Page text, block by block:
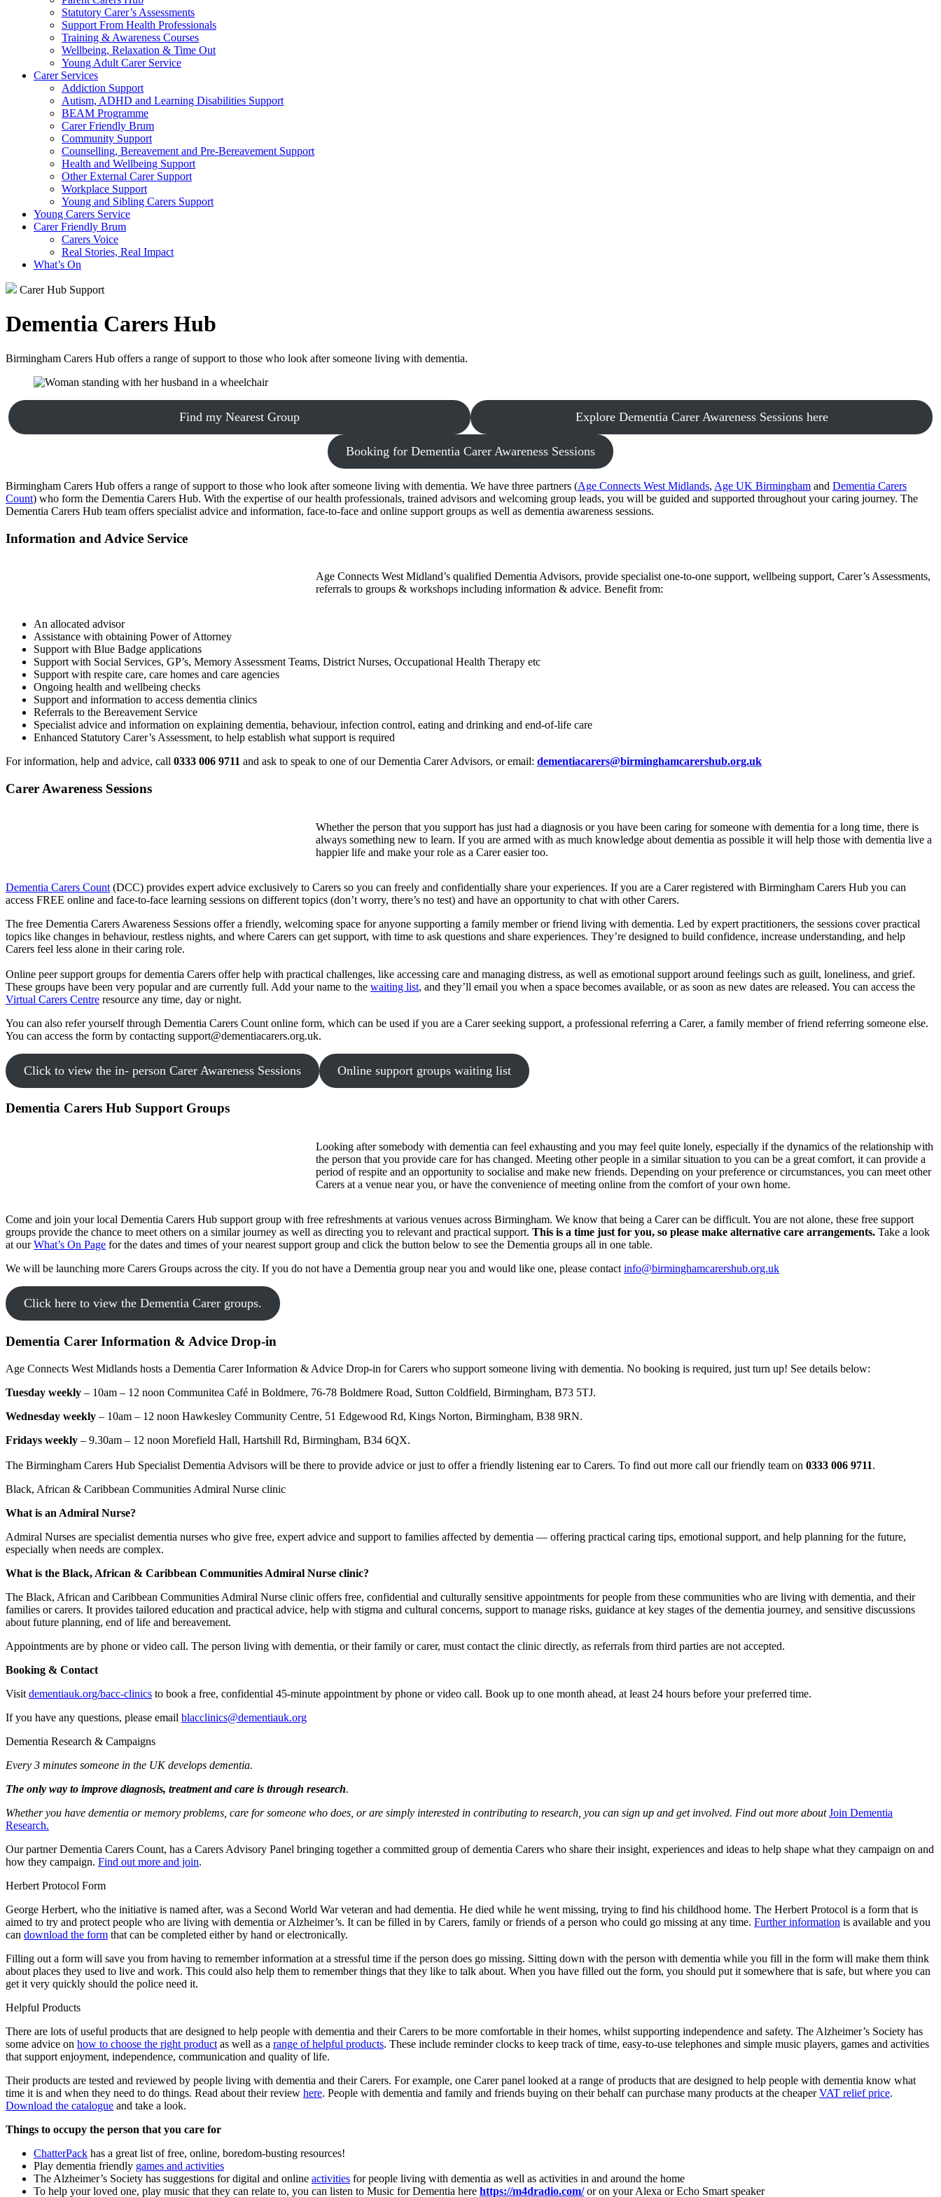
Statutory Carer’s Assessments
Support From Health Professionals
Training & Awareness Courses
Wellbeing, Relaxation & Time Out
Young Adult Carer Service
Carer Services
Addiction Support
Autism, ADHD and Learning Disabilities Support
BEAM Programme
Carer Friendly Brum
Community Support
Counselling, Bereavement and Pre-Bereavement Support
Health and Wellbeing Support
Other External Carer Support
Workplace Support
Young and Sibling Carers Support
Young Carers Service
Carer Friendly Brum
Carers Voice
Real Stories, Real Impact
What’s On
Carer Hub Support
Dementia Carers Hub
Birmingham Carers Hub offers a range of support to those who look after someone living with dementia.
Find my Nearest Group Explore Dementia Carer Awareness Sessions here
Booking for Dementia Carer Awareness Sessions
Birmingham Carers Hub offers a range of support to those who look after someone living with dementia. We have three partners (Age Connects West Midlands, Age UK Birmingham and Dementia Carers
Count) who form the Dementia Carers Hub. With the expertise of our health professionals, trained advisors and welcoming group leads, you will be guided and supported throughout your caring journey. The
Dementia Carers Hub team offers specialist advice and information, face-to-face and online support groups as well as dementia awareness sessions.
Information and Advice Service
Age Connects West Midland’s qualified Dementia Advisors, provide specialist one-to-one support, wellbeing support, Carer’s Assessments,
referrals to groups & workshops including information & advice. Benefit from:
An allocated advisor
Assistance with obtaining Power of Attorney
Support with Blue Badge applications
Support with Social Services, GP’s, Memory Assessment Teams, District Nurses, Occupational Health Therapy etc
Support with respite care, care homes and care agencies
Ongoing health and wellbeing checks
Support and information to access dementia clinics
Referrals to the Bereavement Service
Specialist advice and information on explaining dementia, behaviour, infection control, eating and drinking and end-of-life care
Enhanced Statutory Carer’s Assessment, to help establish what support is required
For information, help and advice, call 0333 006 9711 and ask to speak to one of our Dementia Carer Advisors, or email: dementiacarers@birminghamcarershub.org.uk
Carer Awareness Sessions
Whether the person that you support has just had a diagnosis or you have been caring for someone with dementia for a long time, there is
always something new to learn. If you are armed with as much knowledge about dementia as possible it will help those with dementia live a
happier life and make your role as a Carer easier too.
Dementia Carers Count (DCC) provides expert advice exclusively to Carers so you can freely and confidentially share your experiences. If you are a Carer registered with Birmingham Carers Hub you can
access FREE online and face-to-face learning sessions on different topics (don’t worry, there’s no test) and have an opportunity to chat with other Carers.
The free Dementia Carers Awareness Sessions offer a friendly, welcoming space for anyone supporting a family member or friend living with dementia. Led by expert practitioners, the sessions cover practical
topics like changes in behaviour, restless nights, and where Carers can get support, with time to ask questions and share experiences. They’re designed to build confidence, increase understanding, and help
Carers feel less alone in their caring role.
Online peer support groups for dementia Carers offer help with practical challenges, like accessing care and managing distress, as well as emotional support around feelings such as guilt, loneliness, and grief.
These groups have been very popular and are currently full. Add your name to the waiting list, and they’ll email you when a space becomes available, or as soon as new dates are released. You can access the
Virtual Carers Centre resource any time, day or night.
You can also refer yourself through Dementia Carers Count online form, which can be used if you are a Carer seeking support, a professional referring a Carer, a family member of friend referring someone else.
You can access the form by contacting support@dementiacarers.org.uk.
Click to view the in- person Carer Awareness Sessions Online support groups waiting list
Dementia Carers Hub Support Groups
Looking after somebody with dementia can feel exhausting and you may feel quite lonely, especially if the dynamics of the relationship with
the person that you provide care for has changed. Meeting other people in a similar situation to you can be a great comfort, it can provide a
period of respite and an opportunity to socialise and make new friends. Depending on your preference or circumstances, you can meet other
Carers at a venue near you, or have the convenience of meeting online from the comfort of your own home.
Come and join your local Dementia Carers Hub support group with free refreshments at various venues across Birmingham. We know that being a Carer can be difficult. You are not alone, these free support
groups provide the chance to meet others on a similar journey as well as directing you to relevant and practical support. This is a time just for you, so please make alternative care arrangements. Take a look
at ourWhat’s On Page for the dates and times of your nearest support group and click the button below to see the Dementia groups all in one table.
We will be launching more Carers Groups across the city. If you do not have a Dementia group near you and would like one, please contact info@birminghamcarershub.org.uk
Click here to view the Dementia Carer groups.
Dementia Carer Information & Advice Drop-in
Age Connects West Midlands hosts a Dementia Carer Information & Advice Drop-in for Carers who support someone living with dementia. No booking is required, just turn up! See details below:
Tuesday weekly – 10am – 12 noon Communitea Café in Boldmere, 76-78 Boldmere Road, Sutton Coldfield, Birmingham, B73 5TJ.
Wednesday weekly – 10am – 12 noon Hawkesley Community Centre, 51 Edgewood Rd, Kings Norton, Birmingham, B38 9RN.
Fridays weekly – 9.30am – 12 noon Morefield Hall, Hartshill Rd, Birmingham, B34 6QX.
The Birmingham Carers Hub Specialist Dementia Advisors will be there to provide advice or just to offer a friendly listening ear to Carers. To find out more call our friendly team on 0333 006 9711.
Black, African & Caribbean Communities Admiral Nurse clinic
What is an Admiral Nurse?
Admiral Nurses are specialist dementia nurses who give free, expert advice and support to families affected by dementia — offering practical caring tips, emotional support, and help planning for the future,
especially when needs are complex.
What is the Black, African & Caribbean Communities Admiral Nurse clinic?
The Black, African and Caribbean Communities Admiral Nurse clinic offers free, confidential and culturally sensitive appointments for people from these communities who are living with dementia, and their
families or carers. It provides tailored education and practical advice, help with stigma and cultural concerns, support to manage risks, guidance at key stages of the dementia journey, and sensitive discussions
about future planning, end of life and bereavement.
Appointments are by phone or video call. The person living with dementia, or their family or carer, must contact the clinic directly, as referrals from third parties are not accepted.
Booking & Contact
Visit dementiauk.org/bacc-clinics to book a free, confidential 45-minute appointment by phone or video call. Book up to one month ahead, at least 24 hours before your preferred time.
If you have any questions, please email blacclinics@dementiauk.org
Dementia Research & Campaigns
Every 3 minutes someone in the UK develops dementia.
The only way to improve diagnosis, treatment and care is through research.
Whether you have dementia or memory problems, care for someone who does, or are simply interested in contributing to research, you can sign up and get involved. Find out more aboutJoin Dementia
Research.
Our partner Dementia Carers Count, has a Carers Advisory Panel bringing together a committed group of dementia Carers who share their insight, experiences and ideas to help shape what they campaign on and
how they campaign. Find out more and join.
Herbert Protocol Form
George Herbert, who the initiative is named after, was a Second World War veteran and had dementia. He died while he went missing, trying to find his childhood home. The Herbert Protocol is a form that is
aimed to try and protect people who are living with dementia or Alzheimer’s. It can be filled in by Carers, family or friends of a person who could go missing at any time. Further information is available and you
can download the form that can be completed either by hand or electronically.
Filling out a form will save you from having to remember information at a stressful time if the person does go missing. Sitting down with the person with dementia while you fill in the form will make them think
about places they used to live and work. This could also help them to remember things that they like to talk about. When you have filled out the form, you should put it somewhere that is safe, but where you can
get it very quickly should the police need it.
Helpful Products
There are lots of useful products that are designed to help people with dementia and their Carers to be more comfortable in their homes, whilst supporting independence and safety. The Alzheimer’s Society has
some advice on how to choose the right product as well as a range of helpful products. These include reminder clocks to keep track of time, easy-to-use telephones and simple music players, games and activities
that support enjoyment, independence, communication and quality of life.
Their products are tested and reviewed by people living with dementia and their Carers. For example, one Carer panel looked at a range of products that are designed to help people with dementia know what
time it is and when they need to do things. Read about their review here. People with dementia and family and friends buying on their behalf can purchase many products at the cheaperVAT relief price.
Download the catalogue and take a look.
Things to occupy the person that you care for
ChatterPack has a great list of free, online, boredom-busting resources!
Play dementia friendly games and activities
The Alzheimer’s Society has suggestions for digital and online activities for people living with dementia as well as activities in and around the home
To help your loved one, play music that they can relate to, you can listen to Music for Dementia here https://m4dradio.com/or on your Alexa or Echo Smart speaker